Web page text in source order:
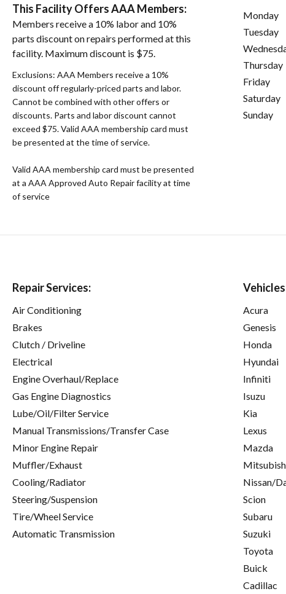
This Facility Offers AAA Members:
Members receive a 10% labor and 10%
parts discount on repairs performed at this
facility. Maximum discount is $75.
Exclusions: AAA Members receive a 10%
discount off regularly-priced parts and labor.
Cannot be combined with other offers or
discounts. Parts and labor discount cannot
exceed $75. Valid AAA membership card must
be presented at the time of service.
Valid AAA membership card must be presented
at a AAA Approved Auto Repair facility at time
of service
Monday
Tuesday
Thursday
Friday
Saturday
Sunday
Repair Services:
Air Conditioning
Brakes
Clutch / Driveline
Electrical
Engine Overhaul/Replace
Gas Engine Diagnostics
Lube/Oil/Filter Service
Manual Transmissions/Transfer Case
Minor Engine Repair
Muffler/Exhaust
Cooling/Radiator
Steering/Suspension
Tire/Wheel Service
Automatic Transmission
Acura
Genesis
Honda
Hyundai
Infiniti
Isuzu
Kia
Lexus
Mazda
Nissan/
Scion
Subaru
Suzuki
Toyota
Buick
Cadillac